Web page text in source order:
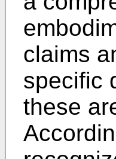
claims
specific
these